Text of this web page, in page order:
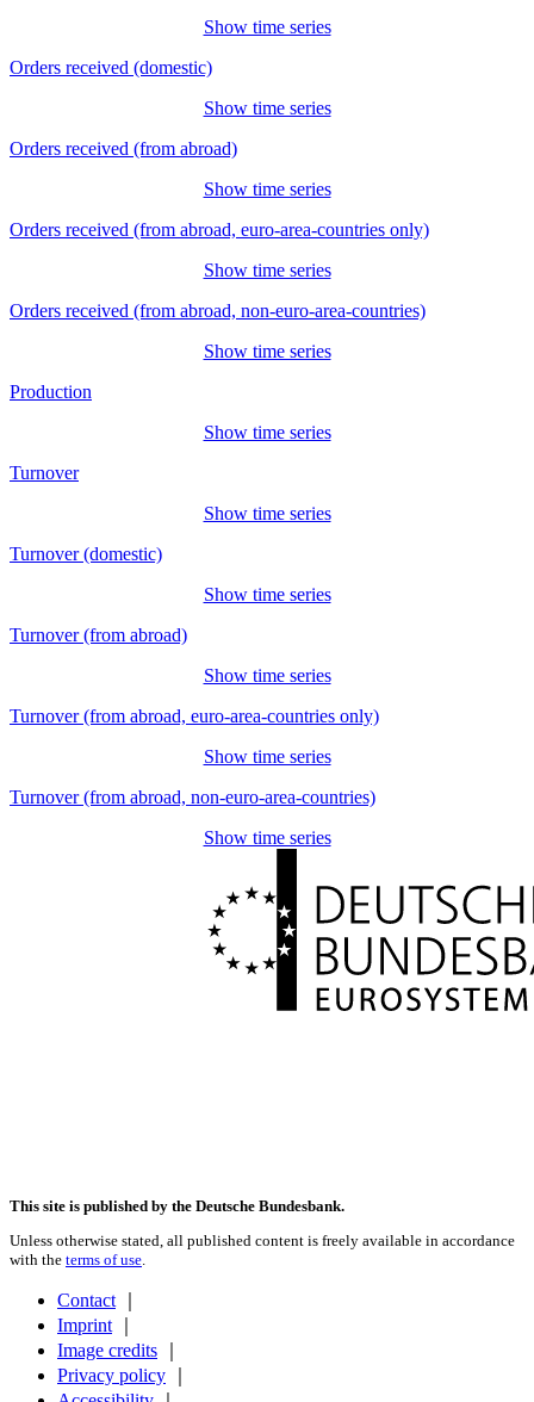
Show time series
Orders received (domestic)
Show time series
Orders received (from abroad)
Show time series
Orders received (from abroad, euro-area-countries only)
Show time series
Orders received (from abroad, non-euro-area-countries)
Show time series
Production
Show time series
Turnover
Show time series
Turnover (domestic)
Show time series
Turnover (from abroad)
Show time series
Turnover (from abroad, euro-area-countries only)
Show time series
Turnover (from abroad, non-euro-area-countries)
Show time series
This site is published by the Deutsche Bundesbank.
Unless otherwise stated, all published content is freely available in accordance
with the terms of use.
Contact
Imprint
Image credits
Privacy policy